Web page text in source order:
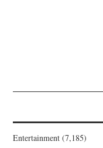
Entertainment (7,185)